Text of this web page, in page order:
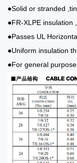
●Solid or stranded
●FR-XLPE insulation
●Passes UL
●Uniform insulation
●For general